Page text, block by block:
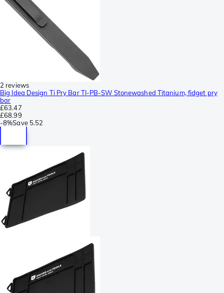
2 reviews
Big Idea Design Ti Pry Bar TI-PB-SW Stonewashed Titanium, fidget pry
bar
£63.47
£68.99
-8%Save 5.52